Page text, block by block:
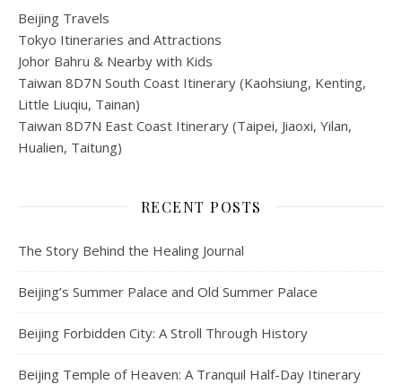
Beijing Travels
Tokyo Itineraries and Attractions
Johor Bahru & Nearby with Kids
Taiwan 8D7N South Coast Itinerary (Kaohsiung, Kenting,
Little Liuqiu, Tainan)
Taiwan 8D7N East Coast Itinerary (Taipei, Jiaoxi, Yilan,
Hualien, Taitung)
RECENT POSTS
The Story Behind the Healing Journal
Beijing’s Summer Palace and Old Summer Palace
Beijing Forbidden City: A Stroll Through History
Beijing Temple of Heaven: A Tranquil Half-Day Itinerary